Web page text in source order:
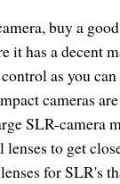
buy a
it has a decent
as you can
cameras
SLR-camera
to get
for SLR's